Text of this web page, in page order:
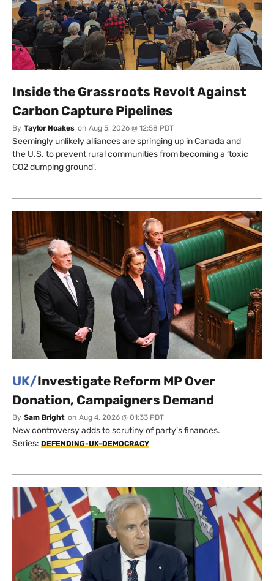
Inside the Grassroots Revolt Against
Carbon Capture Pipelines
By Taylor Noakes on Aug 5, 2026 @ 12:58 PDT
Seemingly unlikely alliances are springing up in Canada and
the U.S. to prevent rural communities from becoming a ‘toxic
CO2 dumping ground’.
UK/Investigate Reform MP Over
Donation, Campaigners Demand
By Sam Bright on Aug 4, 2026 @ 01:33 PDT
New controversy adds to scrutiny of party's finances.
Series: DEFENDING-UK-DEMOCRACY